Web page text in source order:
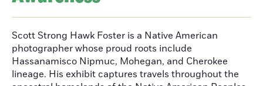
Scott Strong Hawk Foster is a Native American
photographer whose proud roots include
Hassanamisco Nipmuc, Mohegan, and Cherokee
lineage. His exhibit captures travels throughout the